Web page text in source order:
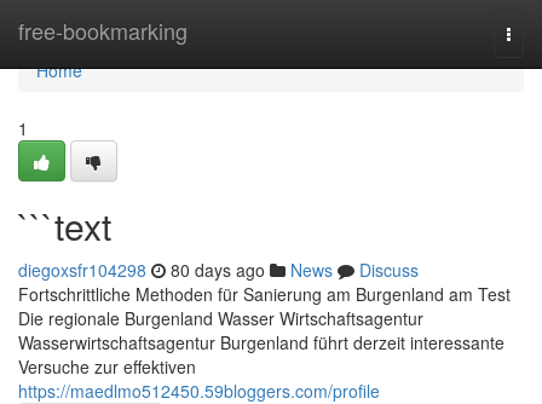
free-bookmarking
Home
Home
1
```text
diegoxsfr104298 80 days ago News
Discuss
Fortschrittliche Methoden für Sanierung am Burgenland am Test
Die regionale Burgenland Wasser Wirtschaftsagentur
Wasserwirtschaftsagentur Burgenland führt derzeit interessante
Versuche zur effektiven
https://maedlmo512450.59bloggers.com/profile